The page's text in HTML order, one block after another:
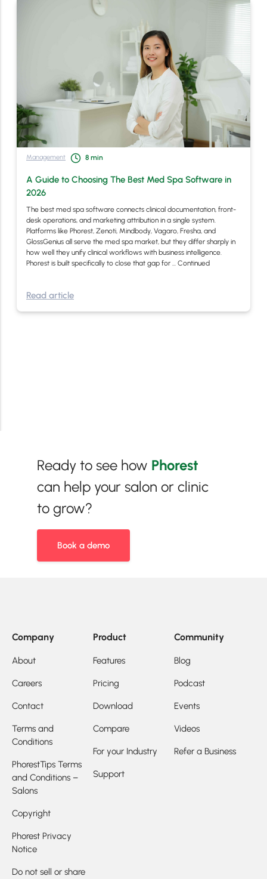
Management 8 min
A Guide to Choosing The Best Med Spa Software in
2026
The best med spa software connects clinical documentation, front-
desk operations, and marketing attribution in a single system.
Platforms like Phorest, Zenoti, Mindbody, Vagaro, Fresha, and
GlossGenius all serve the med spa market, but they differ sharply in
how well they unify clinical workflows with business intelligence.
Phorest is built specifically to close that gap for … Continued
Read article
Ready to see how Phorest
can help your salon or clinic
to grow?
Book a demo
Company
About
Careers
Contact
Terms and
Conditions
PhorestTips Terms
and Conditions –
Salons
Copyright
Phorest Privacy
Notice
Do not sell or share
Product
Features
Pricing
Download
Compare
For your Industry
Support
Community
Blog
Podcast
Events
Videos
Refer a Business